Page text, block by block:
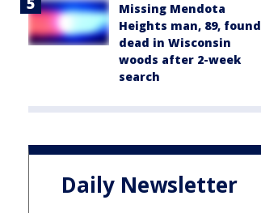
Missing Mendota
Heights man, 89, found
dead in Wisconsin
woods after 2-week
search
Daily Newsletter